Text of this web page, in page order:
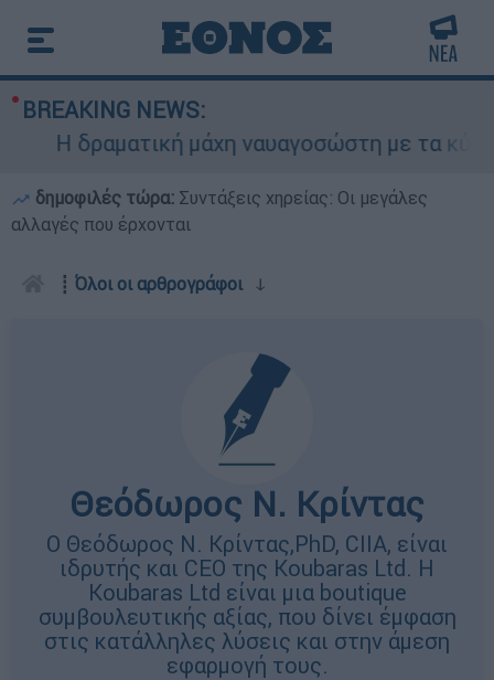
BREAKING NEWS:
Η δραματική μάχη ναυαγοσώστη με τα
δημοφιλές τώρα: Συντάξεις χηρείας: Οι μεγάλες
αλλαγές που έρχονται
┋ Όλοι οι αρθρογράφοιↆ
Θεόδωρος Ν. Κρίντας
Ο Θεόδωρος Ν. Κρίντας,PhD, CIIA, είναι
ιδρυτής και CEO της Koubaras Ltd. H
Koubaras Ltd είναι μια boutique
συμβουλευτικής αξίας, που δίνει έμφαση
στις κατάλληλες λύσεις και στην άμεση
εφαρμογή τους.